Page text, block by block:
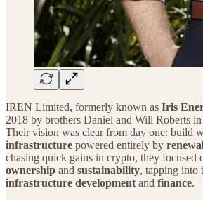
IREN Limited, formerly known as Iris
2018 by brothers Daniel and Will Roberts
Their vision was clear from day one: build
infrastructure powered entirely by
chasing quick gains in crypto, they focused
ownership and sustainability, tapping into
infrastructure development and finance.